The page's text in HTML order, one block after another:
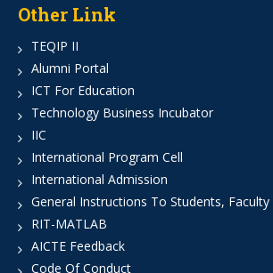
Other Link
TEQIP II
Alumni Portal
ICT For Education
Technology Business Incubator
IIC
International Program Cell
International Admission
General Instructions To Students,
RIT-MATLAB
AICTE Feedback
Code Of Conduct